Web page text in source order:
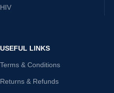
HIV
USEFUL LINKS
Terms & Conditions
Returns & Refunds